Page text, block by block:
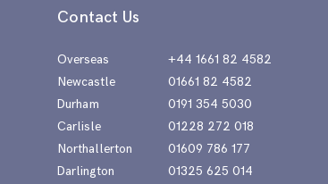
Contact Us
Overseas
+44 1661 82 4582
Newcastle
01661 82 4582
Durham
0191 354 5030
Carlisle
01228 272 018
Northallerton
01609 786 177
Darlington
01325 625 014